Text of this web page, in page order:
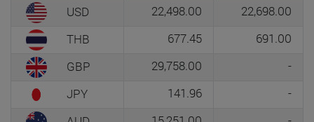
USD
22,498.00
22,698.00
THB
677.45
691.00
GBP
29,758.00
-
JPY
141.96
-